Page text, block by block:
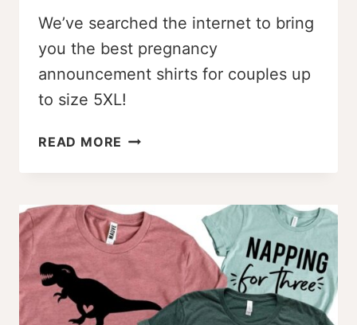
We’ve searched the internet to bring
you the best pregnancy
announcement shirts for couples up
to size 5XL!
READ MORE THE
PREGNANCY
SHIRTS
FOR
COUPLES
[UP
TO
5XL]